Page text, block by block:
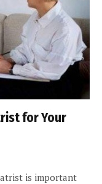
for Your
is important